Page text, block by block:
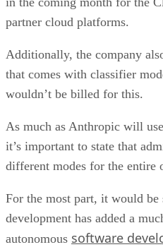
partner cloud platforms.
Additionally, the company
that comes with classifier
wouldn’t be billed for this.
As much as Anthropic will
it’s important to state that
different modes for the entire
For the most part, it would be
development has added a
autonomous software